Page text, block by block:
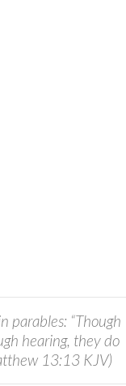
parables: “Though
hearing, they do
13:13 KJV)